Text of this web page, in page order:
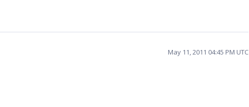
May 11, 2011 04:45 PM UTC